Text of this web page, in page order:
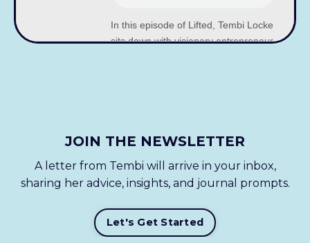
In this episode of Lifted, Tembi Locke
sits down with visionary entrepreneur
Cha McCoy on Storytelling
Through Wine and
Building a Global Table
with Local Roots
7/17/2025
JOIN THE NEWSLETTER
A letter from Tembi will arrive in your inbox,
sharing her advice, insights, and journal prompts.
Let's Get Started